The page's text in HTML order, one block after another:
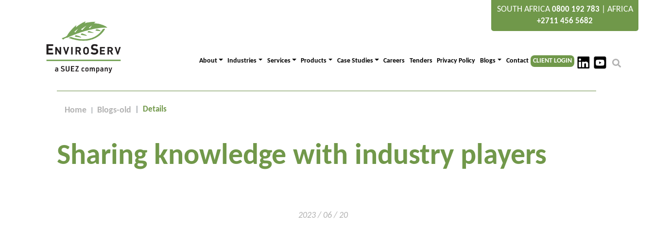
SOUTH AFRICA0800 192 783 AFRICA
+2711 456 5682
About Industries Services Products Case Studies Careers Tenders Privacy Policy Blogs Contact CLIENT LOGIN
Home Blogs-old Details
Sharing knowledge with industry players
2023 / 06 / 20